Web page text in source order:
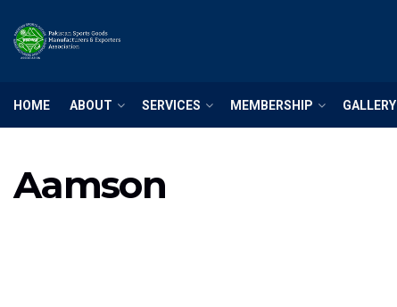
HOME ABOUT SERVICES MEMBERSHIP GALLERY
Aamson